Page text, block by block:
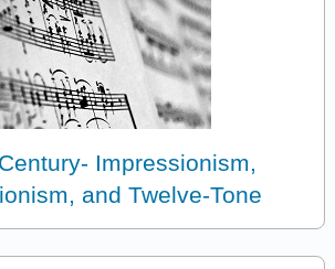
Impressionism,
and Twelve-Tone